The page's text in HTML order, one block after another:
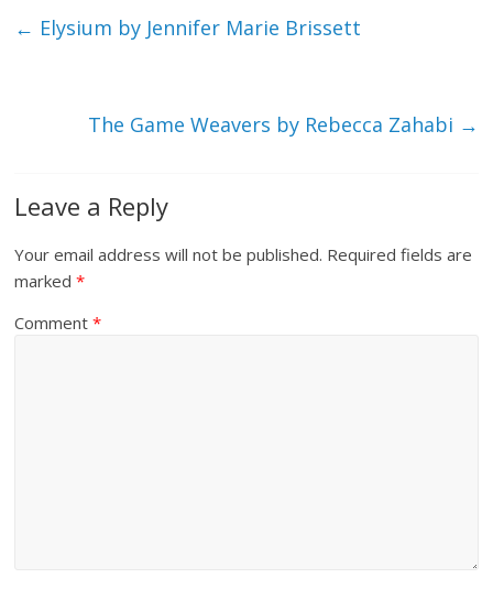
← Elysium by Jennifer Marie Brissett
The Game Weavers by Rebecca Zahabi →
Leave a Reply
Your email address will not be published. Required fields are
marked*
Comment*